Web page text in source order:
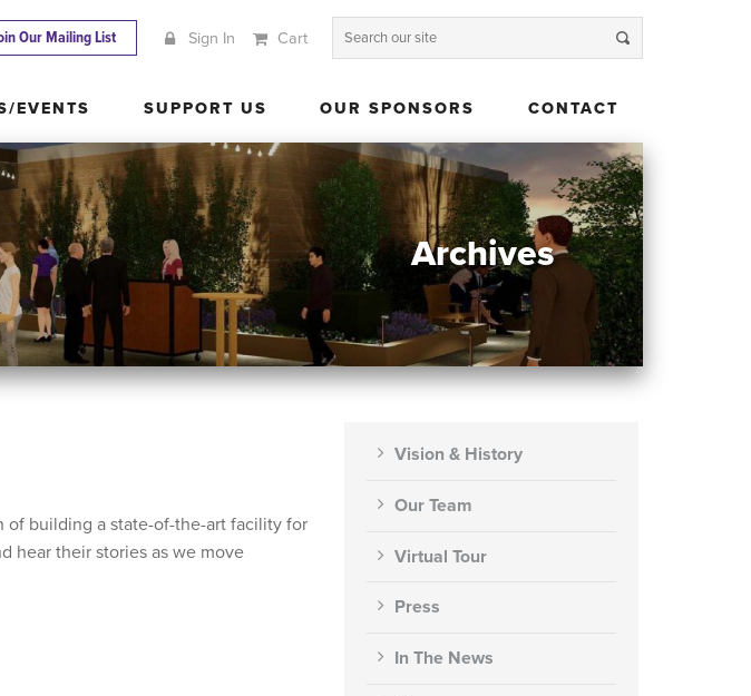
EVENTS SUPPORT US OUR SPONSORS CONTACT
Our Mailing List Sign In Cart
EVENTS SUPPORT US OUR SPONSORS CONTACT
Archives
of building a state-of-the-art facility for
hear their stories as we move
Vision & History
Our Team
Virtual Tour
Press
In The News